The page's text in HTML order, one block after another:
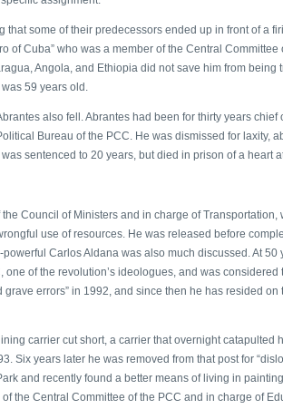
some of their predecessors ended up in front of a
of Cuba” who was a member of the Central Committee
Angola, and Ethiopia did not save him from being
59 years old.
also fell. Abrantes had been for thirty years chief
Bureau of the PCC. He was dismissed for laxity,
sentenced to 20 years, but died in prison of a heart
Council of Ministers and in charge of Transportation,
use of resources. He was released before
Carlos Aldana was also much discussed. At 50
of the revolution’s ideologues, and was considered
errors” in 1992, and since then he has resided
carrier cut short, a carrier that overnight catapulted
Six years later he was removed from that post for
and recently found a better means of living in
the Central Committee of the PCC and in charge of